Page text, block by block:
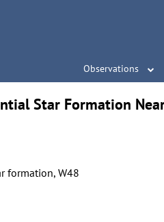
Observations
Star Formation
formation, W48